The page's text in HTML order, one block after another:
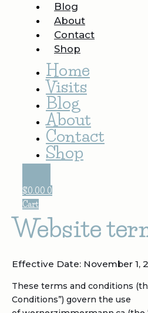
Blog
About
Contact
Shop
Home
Visits
Blog
About
Contact
Shop
$0.00 0
Cart
Website
Effective Date: November 1,
These terms and conditions
Conditions”) govern the use